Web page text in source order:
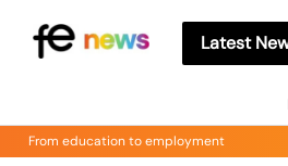
Latest
From education to employment